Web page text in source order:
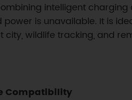
intelligent
is unavailable. It is
wildlife tracking, and
Compatibility